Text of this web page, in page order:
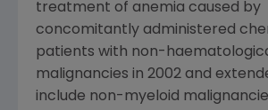
treatment of anemia caused by
concomitantly administered
patients with non-
malignancies in 2002 and
include non-myeloid